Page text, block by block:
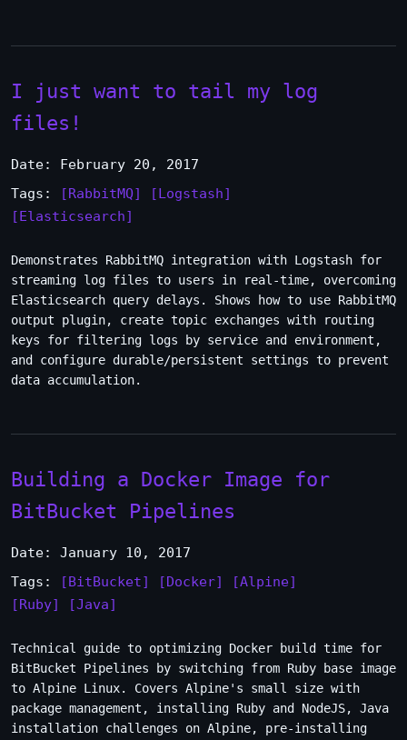
I just want to tail my log
files!
Date: February 20, 2017
Tags:
[RabbitMQ]
[Logstash]
[Elasticsearch]
Demonstrates RabbitMQ integration with Logstash for
streaming log files to users in real-time, overcoming
Elasticsearch query delays. Shows how to use RabbitMQ
output plugin, create topic exchanges with routing
keys for filtering logs by service and environment,
and configure durable/persistent settings to prevent
data accumulation.
Building a Docker Image for
BitBucket Pipelines
Date: January 10, 2017
Tags:
[BitBucket] [Docker]
[Alpine]
[Ruby]
[Java]
Technical guide to optimizing Docker build time for
BitBucket Pipelines by switching from Ruby base image
to Alpine Linux. Covers Alpine's small size with
package management, installing Ruby and NodeJS, Java
installation challenges on Alpine, pre-installing